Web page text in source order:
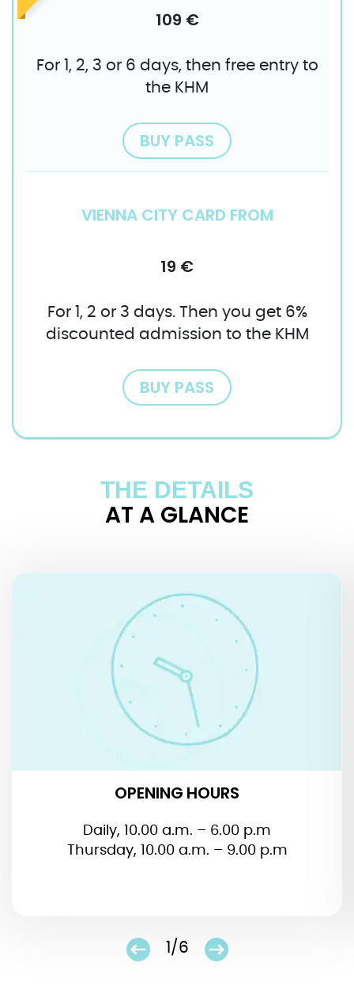
109 €
For 1, 2, 3 or 6 days, then free entry to
the KHM
BUY PASS
VIENNA CITY CARD FROM
19 €
For 1, 2 or 3 days. Then you get 6%
discounted admission to the KHM
BUY PASS
THE DETAILS
AT A GLANCE
OPENING HOURS
Daily, 10.00 a.m. – 6.00 p.m
Thursday, 10.00 a.m. – 9.00 p.m
OPENING HOURS
1/6